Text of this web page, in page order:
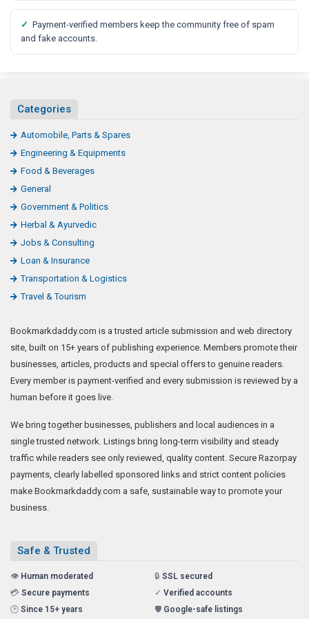
✓ Payment-verified members keep the community free of spam
and fake accounts.
Categories
Automobile, Parts & Spares
Engineering & Equipments
Food & Beverages
General
Government & Politics
Herbal & Ayurvedic
Jobs & Consulting
Loan & Insurance
Transportation & Logistics
Travel & Tourism
Bookmarkdaddy.com is a trusted article submission and web directory
site, built on 15+ years of publishing experience. Members promote their
businesses, articles, products and special offers to genuine readers.
Every member is payment-verified and every submission is reviewed by a
human before it goes live.
We bring together businesses, publishers and local audiences in a
single trusted network. Listings bring long-term visibility and steady
traffic while readers see only reviewed, quality content. Secure Razorpay
payments, clearly labelled sponsored links and strict content policies
make Bookmarkdaddy.com a safe, sustainable way to promote your
business.
Safe & Trusted
👁️ Human moderated 🔒 SSL secured
💳 Secure payments ✓ Verified accounts
🕑 Since 15+ years 🛡️ Google-safe listings